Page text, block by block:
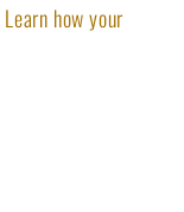
Learn how your